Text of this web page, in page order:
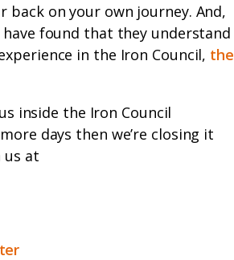
back on your own journey. And,
found that they understand
in the Iron Council, the
inside the Iron Council
days then we’re closing it
us at